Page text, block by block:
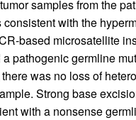
samples from the
with the
based microsatellite
pathogenic germline
was no loss of
Strong base
with a nonsense